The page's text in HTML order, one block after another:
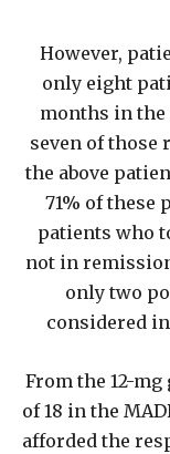
However,
only eight
months in the
seven of those
the above
71% of these
patients who
not in
only two
considered
From the 12-
of 18 in the
afforded the